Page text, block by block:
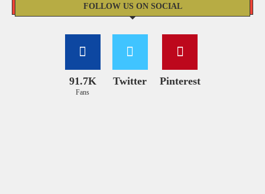
FOLLOW US ON SOCIAL
91.7K
Fans
Twitter Pinterest